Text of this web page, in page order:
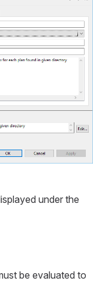
under the
be evaluated to